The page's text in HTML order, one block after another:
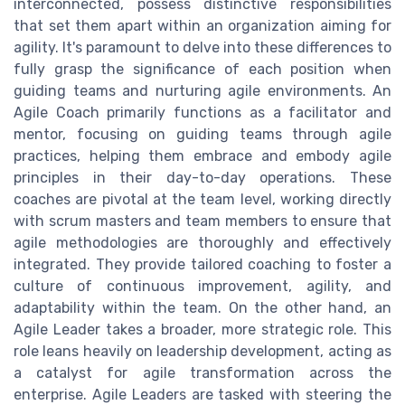
interconnected, possess distinctive responsibilities
that set them apart within an organization aiming for
agility. It's paramount to delve into these differences to
fully grasp the significance of each position when
guiding teams and nurturing agile environments. An
Agile Coach primarily functions as a facilitator and
mentor, focusing on guiding teams through agile
practices, helping them embrace and embody agile
principles in their day-to-day operations. These
coaches are pivotal at the team level, working directly
with scrum masters and team members to ensure that
agile methodologies are thoroughly and effectively
integrated. They provide tailored coaching to foster a
culture of continuous improvement, agility, and
adaptability within the team. On the other hand, an
Agile Leader takes a broader, more strategic role. This
role leans heavily on leadership development, acting as
a catalyst for agile transformation across the
enterprise. Agile Leaders are tasked with steering the